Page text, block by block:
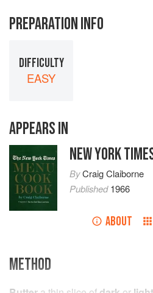
PREPARATION INFO
DIFFICULTY
EASY
APPEARS IN
NEW YORK
ByCraig Claiborne
Published1966
ABOUT
METHOD